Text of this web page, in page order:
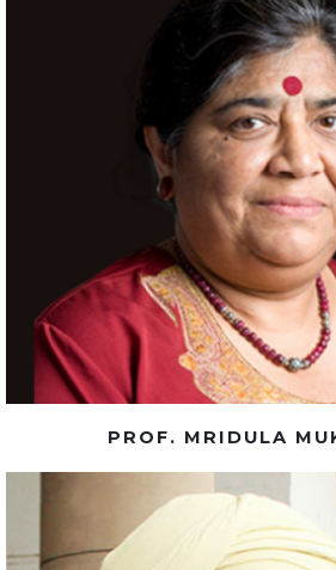
PROF. MRIDULA